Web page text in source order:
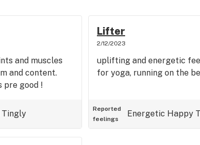
and muscles
and content.
pre good !
Tingly
Lifter
2/12/2023
uplifting and energetic
for yoga, running on the
Reported
feelings
Energetic Happy